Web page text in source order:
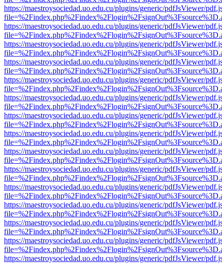
https://maestroysociedad.uo.edu.cu/plugins/generic/pdfJsViewer/
https://maestroysociedad.uo.edu.cu/plugins/generic/pdfJsViewer/
https://maestroysociedad.uo.edu.cu/plugins/generic/pdfJsViewer/
https://maestroysociedad.uo.edu.cu/plugins/generic/pdfJsViewer/
https://maestroysociedad.uo.edu.cu/plugins/generic/pdfJsViewer/
https://maestroysociedad.uo.edu.cu/plugins/generic/pdfJsViewer/
https://maestroysociedad.uo.edu.cu/plugins/generic/pdfJsViewer/
https://maestroysociedad.uo.edu.cu/plugins/generic/pdfJsViewer/
https://maestroysociedad.uo.edu.cu/plugins/generic/pdfJsViewer/
https://maestroysociedad.uo.edu.cu/plugins/generic/pdfJsViewer/
https://maestroysociedad.uo.edu.cu/plugins/generic/pdfJsViewer/
https://maestroysociedad.uo.edu.cu/plugins/generic/pdfJsViewer/
https://maestroysociedad.uo.edu.cu/plugins/generic/pdfJsViewer/
https://maestroysociedad.uo.edu.cu/plugins/generic/pdfJsViewer/
https://maestroysociedad.uo.edu.cu/plugins/generic/pdfJsViewer/